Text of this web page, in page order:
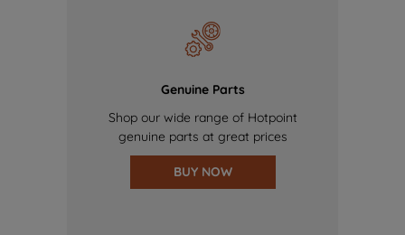
Genuine Parts
Shop our wide range of Hotpoint
genuine parts at great prices
BUY NOW